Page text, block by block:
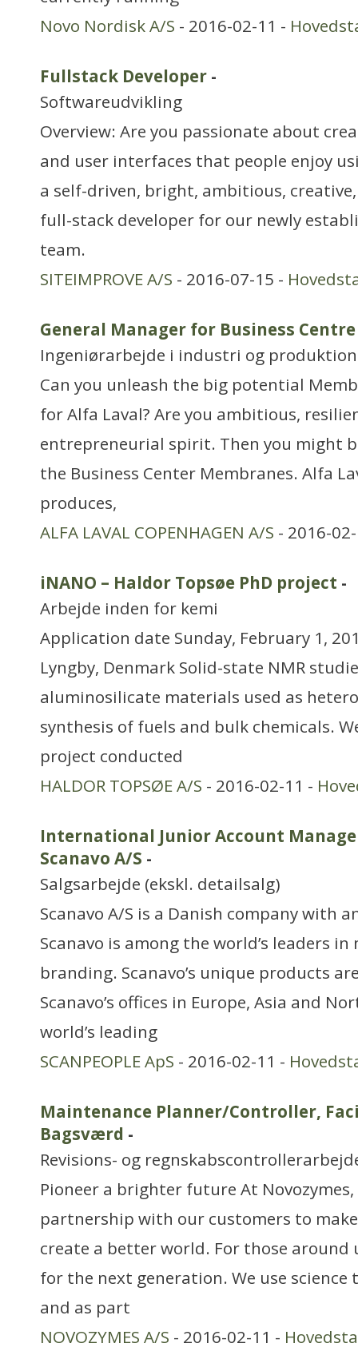
Novo Nordisk A/S - 2016-02-11 -
Fullstack Developer -
Softwareudvikling
Overview: Are you passionate about
and user interfaces that people enjoy
a self-driven, bright, ambitious,
full-stack developer for our newly
team.
SITEIMPROVE A/S - 2016-07-15 -
General Manager for Business
Ingeniørarbejde i industri og produktion
Can you unleash the big potential
for Alfa Laval? Are you ambitious,
entrepreneurial spirit. Then you might
the Business Center Membranes. Alfa
produces,
ALFA LAVAL COPENHAGEN A/S - 2016-
iNANO – Haldor Topsøe PhD project -
Arbejde inden for kemi
Application date Sunday, February 1,
Lyngby, Denmark Solid-state NMR
aluminosilicate materials used as
synthesis of fuels and bulk chemicals.
project conducted
HALDOR TOPSØE A/S - 2016-02-11 -
International Junior Account
Scanavo A/S -
Salgsarbejde (ekskl. detailsalg)
Scanavo A/S is a Danish company with
Scanavo is among the world’s leaders
branding. Scanavo’s unique products
Scanavo’s offices in Europe, Asia and
world’s leading
SCANPEOPLE ApS - 2016-02-11 -
Maintenance Planner/Controller,
Bagsværd -
Revisions- og
Pioneer a brighter future At
partnership with our customers to
create a better world. For those around
for the next generation. We use science
and as part
NOVOZYMES A/S - 2016-02-11 -